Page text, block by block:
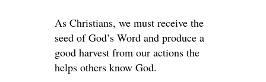
As Christians, we must receive the
seed of God’s Word and produce a
good harvest from our actions the
helps others know God.